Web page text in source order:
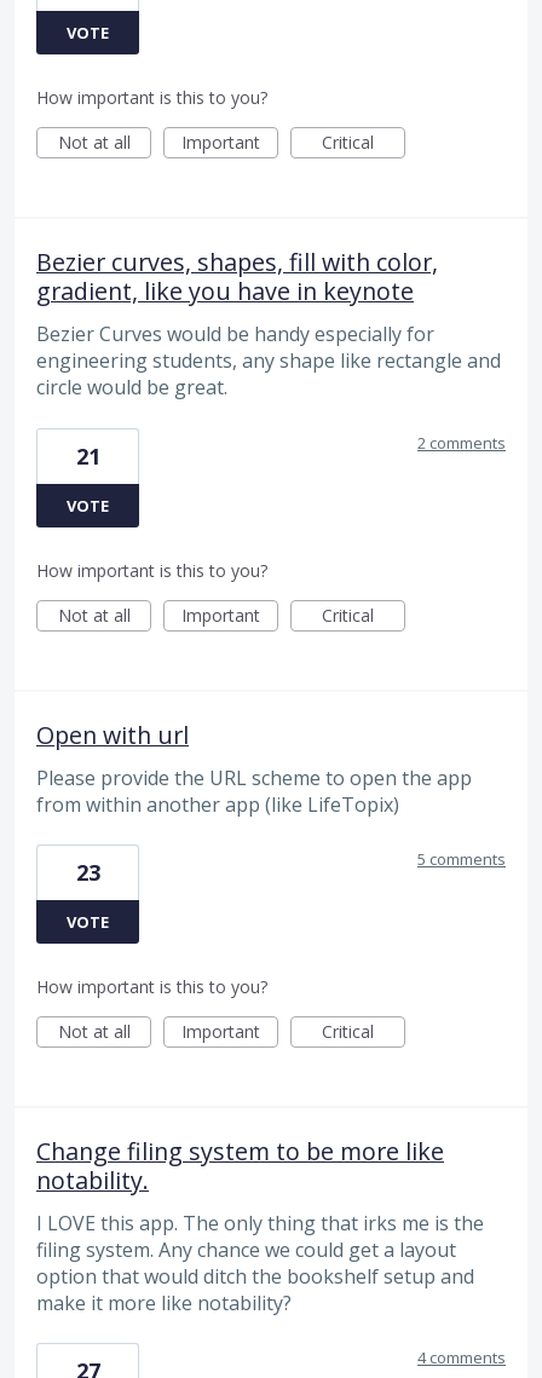
VOTE
How important is this to you?
Not at all
Important Critical
Bezier curves, shapes, fill with color,
gradient, like you have in keynote
Bezier Curves would be handy especially for
engineering students, any shape like rectangle and
circle would be great.
21
VOTE
2 comments
How important is this to you?
Not at all
Important Critical
Open with url
Please provide the URL scheme to open the app
from within another app (like LifeTopix)
23
VOTE
5 comments
How important is this to you?
Not at all
Important Critical
Change filing system to be more like
notability.
I LOVE this app. The only thing that irks me is the
filing system. Any chance we could get a layout
option that would ditch the bookshelf setup and
make it more like notability?
27 4 comments